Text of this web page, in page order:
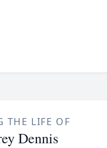
THE LIFE OF
Dennis